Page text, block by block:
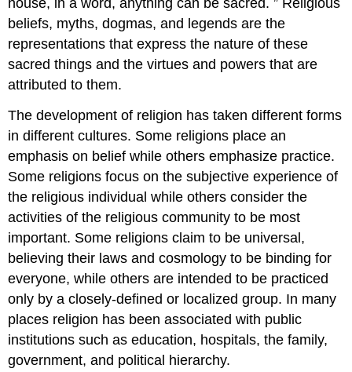
house, in a word, anything can be sacred. ” Religious
beliefs, myths, dogmas, and legends are the
representations that express the nature of these
sacred things and the virtues and powers that are
attributed to them.
The development of religion has taken different forms
in different cultures. Some religions place an
emphasis on belief while others emphasize practice.
Some religions focus on the subjective experience of
the religious individual while others consider the
activities of the religious community to be most
important. Some religions claim to be universal,
believing their laws and cosmology to be binding for
everyone, while others are intended to be practiced
only by a closely-defined or localized group. In many
places religion has been associated with public
institutions such as education, hospitals, the family,
government, and political hierarchy.